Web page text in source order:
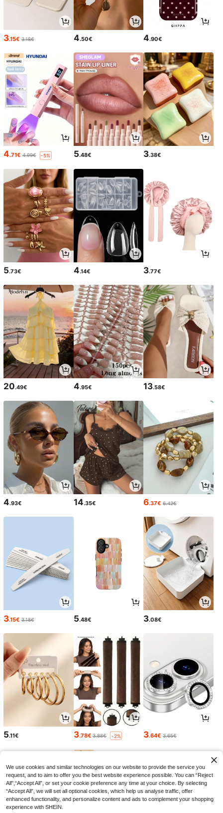
3.15€ 3.18€ 4.50€ 4.90€
4.71€ 4.99€ -5% 5.48€ 3.38€
5.73€ 4.14€ 3.77€
20.49€ 4.95€ 13.58€
4.93€ 14.35€ 6.37€ 6.42€
3.15€ 3.18€ 5.48€ 3.08€
5.11€ 3.78€ 3.88€ -2% 3.64€ 3.65€
We use cookies and similar technologies on our website to provide the service you
request, and to aim to offer you the best website experience possible. You can “Reject
All",“Accept All”, or set your cookie preference any time at your choice. By selecting
“Accept All”, we will set all optional cookies, which help us analyse traffic, offer
enhanced functionality, and personalize content and ads to complement your shopping
experience with SHEIN.